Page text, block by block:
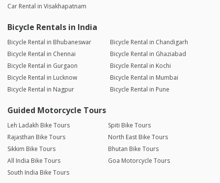
Car Rental in Visakhapatnam
Bicycle Rentals in India
Bicycle Rental in Bhubaneswar
Bicycle Rental in Chandigarh
Bicycle Rental in Chennai
Bicycle Rental in Ghaziabad
Bicycle Rental in Gurgaon
Bicycle Rental in Kochi
Bicycle Rental in Lucknow
Bicycle Rental in Mumbai
Bicycle Rental in Nagpur
Bicycle Rental in Pune
Guided Motorcycle Tours
Leh Ladakh Bike Tours
Spiti Bike Tours
Rajasthan Bike Tours
North East Bike Tours
Sikkim Bike Tours
Bhutan Bike Tours
All India Bike Tours
Goa Motorcycle Tours
South India Bike Tours